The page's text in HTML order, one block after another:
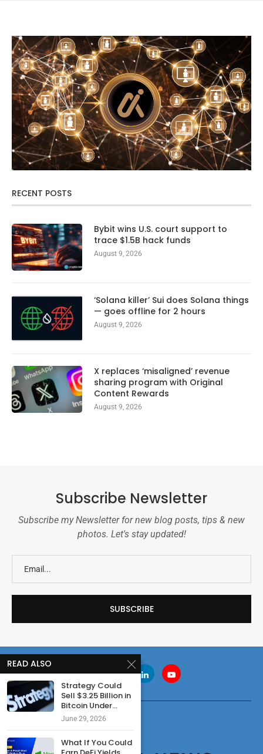
RECENT POSTS
Bybit wins U.S. court support to
trace $1.5B hack funds
August 9, 2026
‘Solana killer’ Sui does Solana things
— goes offline for 2 hours
August 9, 2026
X replaces ‘misaligned’ revenue
sharing program with Original
Content Rewards
August 9, 2026
Subscribe Newsletter
Subscribe my Newsletter for new blog posts, tips & new
photos. Let's stay updated!
READ ALSO
Strategy Could
Sell $3.25 Billion in
Bitcoin Under...
June 29, 2026
What If You Could